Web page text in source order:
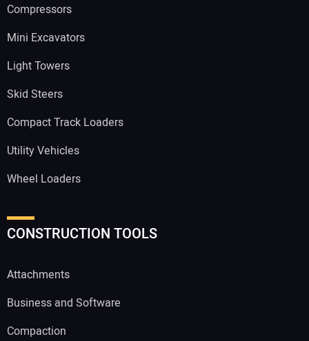
Compressors
Mini Excavators
Light Towers
Skid Steers
Compact Track Loaders
Utility Vehicles
Wheel Loaders
CONSTRUCTION TOOLS
Attachments
Business and Software
Compaction